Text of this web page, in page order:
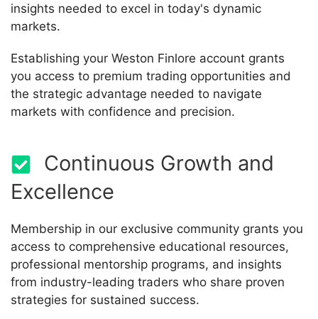
insights needed to excel in today's dynamic
markets.
Establishing your Weston Finlore account grants
you access to premium trading opportunities and
the strategic advantage needed to navigate
markets with confidence and precision.
Continuous Growth and
Excellence
Membership in our exclusive community grants you
access to comprehensive educational resources,
professional mentorship programs, and insights
from industry-leading traders who share proven
strategies for sustained success.